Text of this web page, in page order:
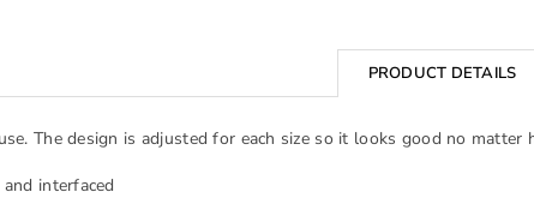
PRODUCT DETAILS
The design is adjusted for each size so it looks good no
interfaced